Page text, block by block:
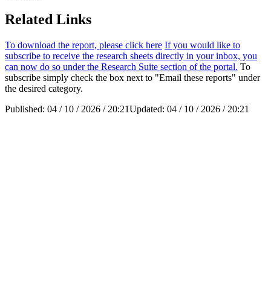
Related Links
To download the report, please click here If you would like to
subscribe to receive the research sheets directly in your inbox, you
can now do so under the Research Suite section of the portal. To
subscribe simply check the box next to "Email these reports" under
the desired category.
Published: 04 / 10 / 2026 / 20:21Updated: 04 / 10 / 2026 / 20:21